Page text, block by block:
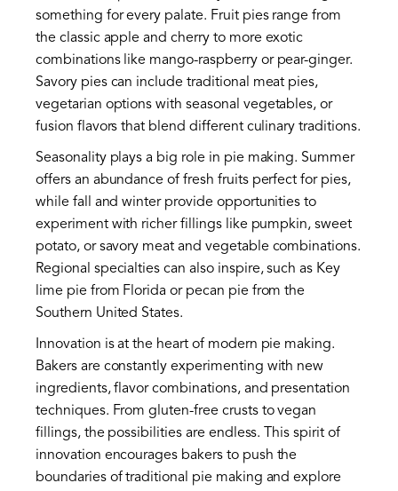
something for every palate. Fruit pies range from
the classic apple and cherry to more exotic
combinations like mango-raspberry or pear-ginger.
Savory pies can include traditional meat pies,
vegetarian options with seasonal vegetables, or
fusion flavors that blend different culinary traditions.
Seasonality plays a big role in pie making. Summer
offers an abundance of fresh fruits perfect for pies,
while fall and winter provide opportunities to
experiment with richer fillings like pumpkin, sweet
potato, or savory meat and vegetable combinations.
Regional specialties can also inspire, such as Key
lime pie from Florida or pecan pie from the
Southern United States.
Innovation is at the heart of modern pie making.
Bakers are constantly experimenting with new
ingredients, flavor combinations, and presentation
techniques. From gluten-free crusts to vegan
fillings, the possibilities are endless. This spirit of
innovation encourages bakers to push the
boundaries of traditional pie making and explore